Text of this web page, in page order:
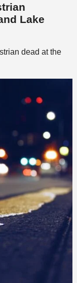
Lake
dead at the